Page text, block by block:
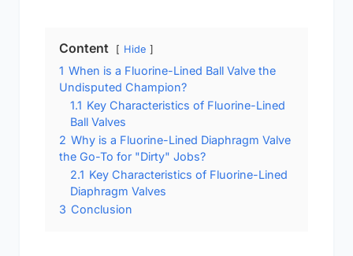
Content Hide
1 When is a Fluorine-Lined Ball Valve the
Undisputed Champion?
1.1 Key Characteristics of Fluorine-Lined
Ball Valves
2 Why is a Fluorine-Lined Diaphragm Valve
the Go-To for "Dirty" Jobs?
2.1 Key Characteristics of Fluorine-Lined
Diaphragm Valves
3 Conclusion